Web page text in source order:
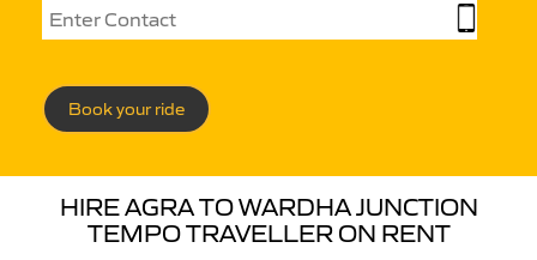
Book your ride
HIRE AGRA TO WARDHA JUNCTION
TEMPO TRAVELLER ON RENT